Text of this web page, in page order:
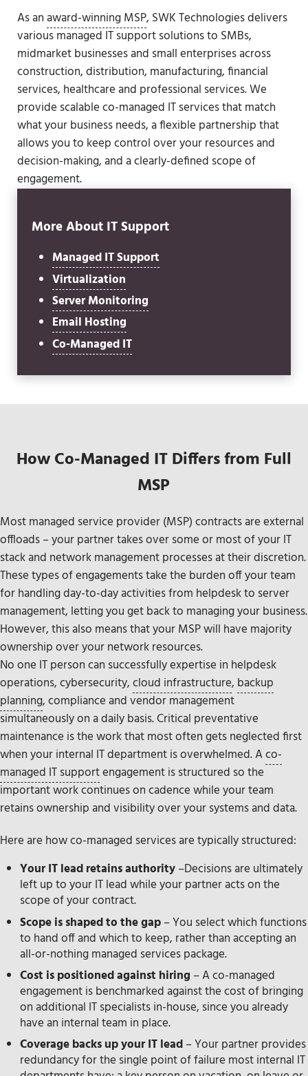
As anaward-winning MSP, SWK Technologies delivers
various managed IT support solutions to SMBs,
midmarket businesses and small enterprises across
construction, distribution, manufacturing, financial
services, healthcare and professional services. We
provide scalable co-managed IT services that match
what your business needs, a flexible partnership that
allows you to keep control over your resources and
decision-making, and a clearly-defined scope of
engagement.
More About IT Support
Managed IT Support
Virtualization
Server Monitoring
Email Hosting
Co-Managed IT
How Co-Managed IT Differs from Full
MSP
Most managed service provider (MSP) contracts are external
offloads – your partner takes over some or most of your IT
stack and network management processes at their discretion.
These types of engagements take the burden off your team
for handling day-to-day activities from helpdesk to server
management, letting you get back to managing your business.
However, this also means that your MSP will have majority
ownership over your network resources.
No one IT person can successfully expertise in helpdesk
operations, cybersecurity,cloud infrastructure, backup
planning, compliance and vendor management
simultaneously on a daily basis. Critical preventative
maintenance is the work that most often gets neglected first
when your internal IT department is overwhelmed. Aco-
managed IT supportengagement is structured so the
important work continues on cadence while your team
retains ownership and visibility over your systems and data.
Here are how co-managed services are typically structured:
Your IT lead retains authority–Decisions are ultimately
left up to your IT lead while your partner acts on the
scope of your contract.
Scope is shaped to the gap– You select which functions
to hand off and which to keep, rather than accepting an
all-or-nothing managed services package.
Cost is positioned against hiring – A co-managed
engagement is benchmarked against the cost of bringing
on additional IT specialists in-house, since you already
have an internal team in place.
Coverage backs up your IT lead– Your partner provides
redundancy for the single point of failure most internal IT